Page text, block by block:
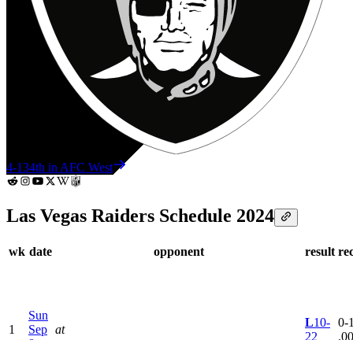
4-134th in AFC West
Las Vegas Raiders Schedule 2024
wk date opponent result
1
Sun
Sep at
L10-
22
0-